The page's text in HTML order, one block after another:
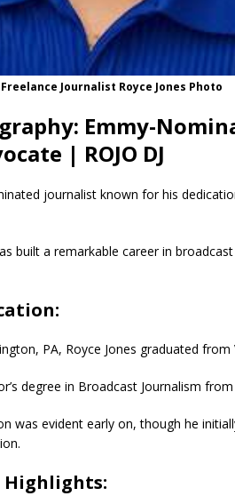
Journalist Royce Jones Photo
Emmy-
| ROJO DJ
journalist known for his
built a remarkable career in
PA, Royce Jones graduated from
degree in Broadcast Journalism
was evident early on, though he
Highlights: